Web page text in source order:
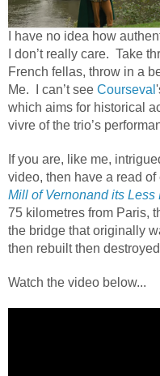
I have no idea how
I don’t really care. Take
French fellas, throw in a
Me. I can’t see Courseval
which aims for historical
vivre of the trio’s
If you are, like me,
video, then have a read of
Mill of Vernonand its Less
75 kilometres from Paris,
the bridge that originally
then rebuilt then
Watch the video below...